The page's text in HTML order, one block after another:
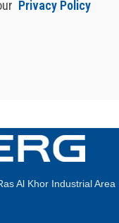
Privacy Policy
Al Khor Industrial Area